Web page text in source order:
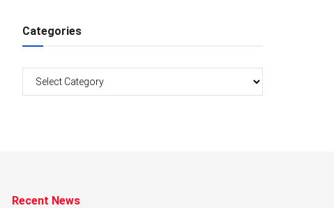
Categories
Recent News